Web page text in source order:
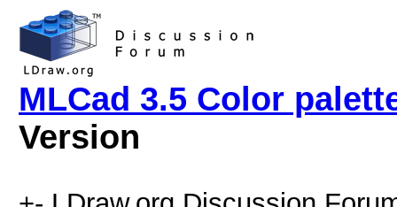
MLCad 3.5 Color
Version